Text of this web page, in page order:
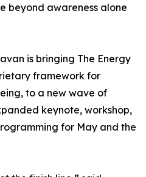
beyond awareness alone
is bringing The Energy
framework for
to a new wave of
keynote, workshop,
for May and the